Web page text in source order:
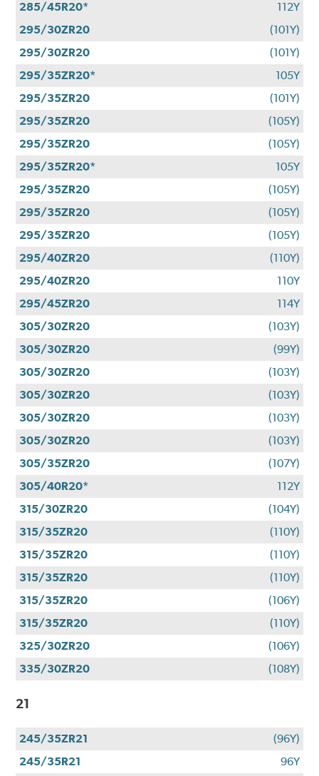
285/45R20*
112Y
295/30ZR20
(101Y)
295/30ZR20
(101Y)
295/35ZR20*
105Y
295/35ZR20
(101Y)
295/35ZR20
(105Y)
295/35ZR20
(105Y)
295/35ZR20*
105Y
295/35ZR20
(105Y)
295/35ZR20
(105Y)
295/35ZR20
(105Y)
295/40ZR20
(110Y)
295/40ZR20
110Y
295/45ZR20
114Y
305/30ZR20
(103Y)
305/30ZR20
(99Y)
305/30ZR20
(103Y)
305/30ZR20
(103Y)
305/30ZR20
(103Y)
305/30ZR20
(103Y)
305/35ZR20
(107Y)
305/40R20*
112Y
315/30ZR20
(104Y)
315/35ZR20
(110Y)
315/35ZR20
(110Y)
315/35ZR20
(110Y)
315/35ZR20
(106Y)
315/35ZR20
(110Y)
325/30ZR20
(106Y)
335/30ZR20
(108Y)
21
245/35ZR21
(96Y)
245/35R21
96Y